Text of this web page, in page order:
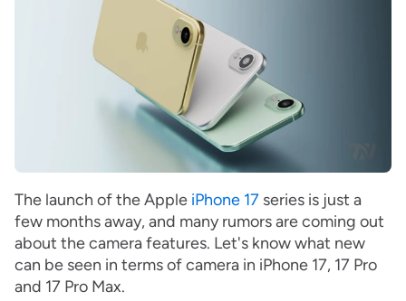
The launch of the Apple iPhone 17 series is just a
few months away, and many rumors are coming out
about the camera features. Let's know what new
can be seen in terms of camera in iPhone 17, 17 Pro
and 17 Pro Max.